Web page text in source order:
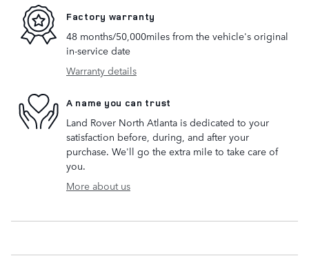
Factory warranty
48 months/50,000miles from the vehicle's original
in-service date
Warranty details
A name you can trust
Land Rover North Atlanta is dedicated to your
satisfaction before, during, and after your
purchase. We'll go the extra mile to take care of
you.
More about us